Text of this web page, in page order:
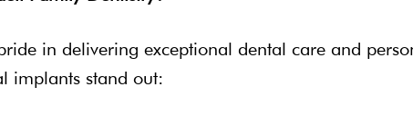
in delivering exceptional dental care and
implants stand out: